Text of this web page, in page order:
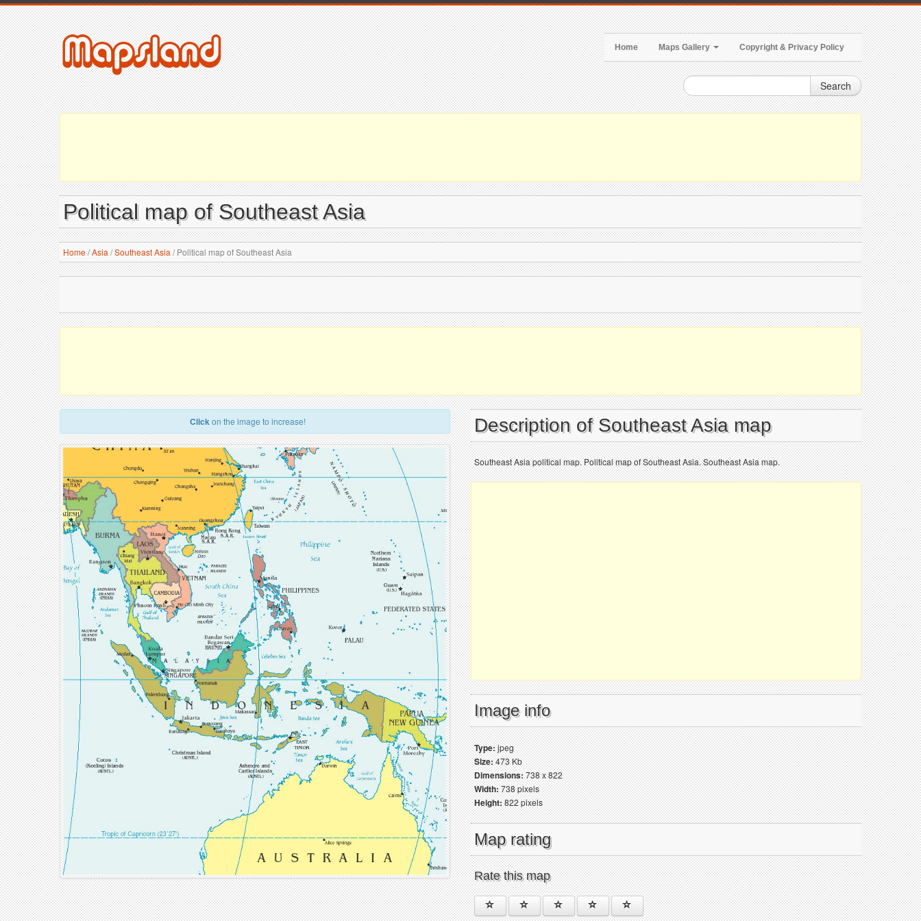
Home Maps Gallery Copyright & Privacy Policy
Search
Political map of Southeast Asia
Home/Asia /Southeast Asia /Political map of Southeast Asia
Clickon the image to increase! Description of Southeast Asia map
Southeast Asia political map. Political map of Southeast Asia. Southeast Asia map.
Image info
Type:jpeg
Size:473 Kb
Dimensions:738 x 822
Width:738 pixels
Height:822 pixels
Map rating
Rate this map